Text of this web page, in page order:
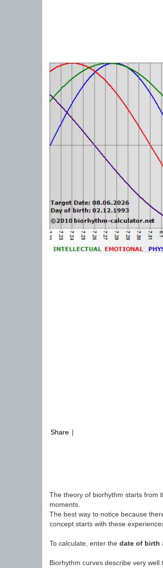
Share |
The theory of biorhythm starts from
moments.
The best way to notice because
concept starts with these
To calculate, enter the date of birth
Biorhythm curves describe very